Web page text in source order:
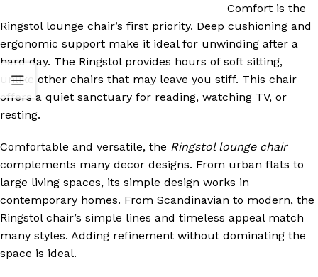
Comfort is the
Ringstol lounge chair’s first priority. Deep cushioning and
ergonomic support make it ideal for unwinding after a
hard day. The Ringstol provides hours of soft sitting,
unlike other chairs that may leave you stiff. This chair
offers a quiet sanctuary for reading, watching TV, or
resting.
Comfortable and versatile, the Ringstol lounge chair
complements many decor designs. From urban flats to
large living spaces, its simple design works in
contemporary homes. From Scandinavian to modern, the
Ringstol chair’s simple lines and timeless appeal match
many styles. Adding refinement without dominating the
space is ideal.